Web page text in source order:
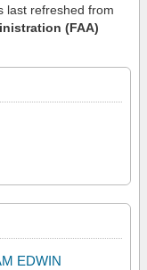
last refreshed from
(FAA)
EDWIN